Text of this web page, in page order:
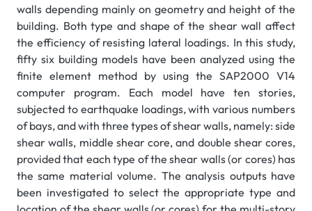
walls depending mainly on geometry and height of the
building. Both type and shape of the shear wall affect
the efficiency of resisting lateral loadings. In this study,
fifty six building models have been analyzed using the
finite element method by using the SAP2000 V14
computer program. Each model have ten stories,
subjected to earthquake loadings, with various numbers
of bays, and with three types of shear walls, namely: side
shear walls, middle shear core, and double shear cores,
provided that each type of the shear walls (or cores) has
the same material volume. The analysis outputs have
been investigated to select the appropriate type and